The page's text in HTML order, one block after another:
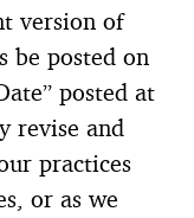
version of
be posted on
posted at
revise and
practices
or as we